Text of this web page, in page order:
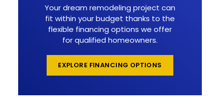
Your dream remodeling project can
fit within your budget thanks to the
flexible financing options we offer
for qualified homeowners.
EXPLORE FINANCING OPTIONS